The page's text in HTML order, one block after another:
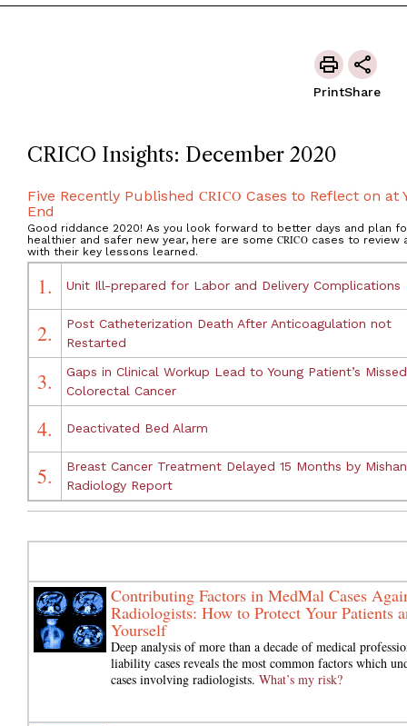
PrintShare
CRICO Insights: December 2020
Five Recently Published CRICO Cases to Reflect on at
End
Good riddance 2020! As you look forward to better days and plan
healthier and safer new year, here are some CRICO cases to review
with their key lessons learned.
1. Unit Ill-prepared for Labor and Delivery Complications
2.
Post Catheterization Death After Anticoagulation not
Restarted
3.
Gaps in Clinical Workup Lead to Young Patient’s Missed
Colorectal Cancer
4. Deactivated Bed Alarm
5.
Breast Cancer Treatment Delayed 15 Months by
Radiology Report
Contributing Factors in MedMal Cases
Radiologists: How to Protect Your Patients
Yourself
Deep analysis of more than a decade of medical
liability cases reveals the most common factors which
cases involving radiologists. What’s my risk?